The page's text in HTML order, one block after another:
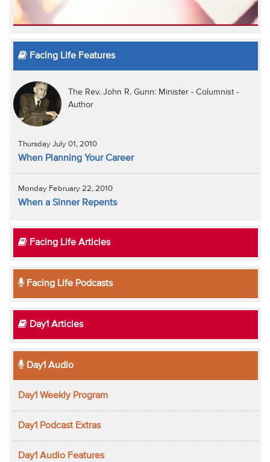
Facing Life Features
The Rev. John R. Gunn: Minister - Columnist -
Author
Thursday July 01, 2010
When Planning Your Career
Monday February 22, 2010
When a Sinner Repents
Facing Life Articles
Facing Life Podcasts
Day1 Articles
Day1 Audio
Day1 Weekly Program
Day1 Podcast Extras
Day1 Audio Features